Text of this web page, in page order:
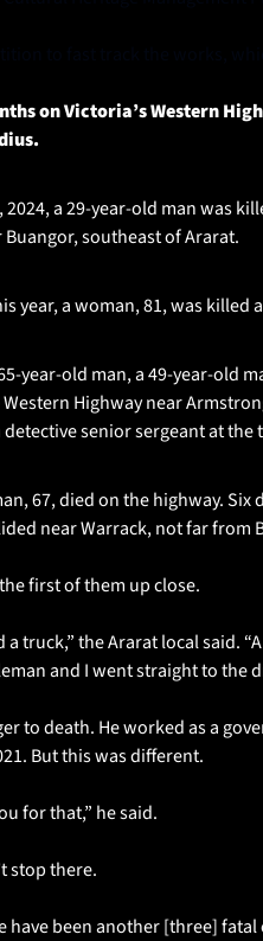
on Victoria’s Western
2024, a 29-year-old man was
Buangor, southeast of Ararat.
year, a woman, 81, was killed
year-old man, a 49-year-old
Highway near
detective senior sergeant at the
67, died on the highway.
near Warrack, not far from
first of them up close.
truck,” the Ararat local said.
and I went straight to the
to death. He worked as a
But this was different.
for that,” he said.
stop there.
have been another [three]